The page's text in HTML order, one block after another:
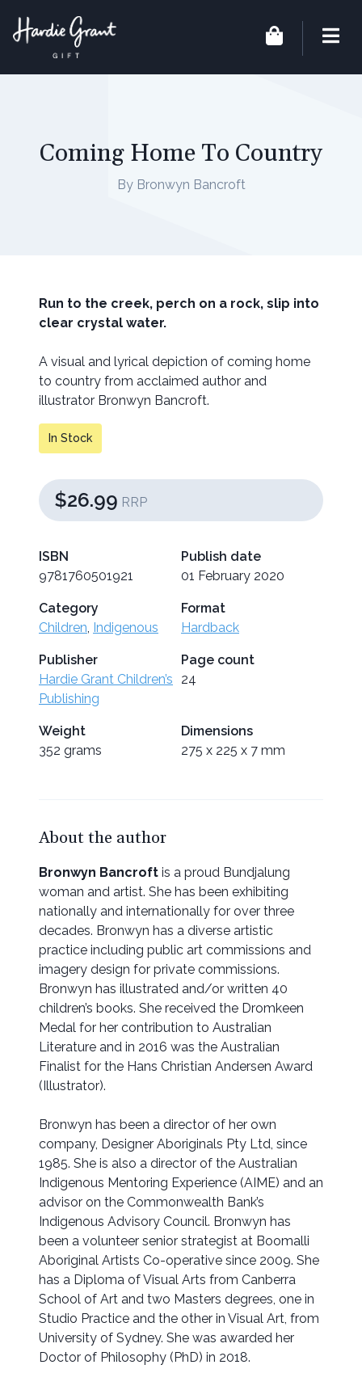
Coming Home To Country
By Bronwyn Bancroft
Run to the creek, perch on a rock, slip into
clear crystal water.
A visual and lyrical depiction of coming home
to country from acclaimed author and
illustrator Bronwyn Bancroft.
In Stock
$26.99 RRP
ISBN
9781760501921
Publish date
01 February 2020
Category
Children, Indigenous
Format
Hardback
Publisher
Hardie Grant Children’s
Publishing
Page count
24
Weight
352 grams
Dimensions
275 x 225 x 7 mm
About the author
Bronwyn Bancroft is a proud Bundjalung
woman and artist. She has been exhibiting
nationally and internationally for over three
decades. Bronwyn has a diverse artistic
practice including public art commissions and
imagery design for private commissions.
Bronwyn has illustrated and/or written 40
children’s books. She received the Dromkeen
Medal for her contribution to Australian
Literature and in 2016 was the Australian
Finalist for the Hans Christian Andersen Award
(Illustrator).
Bronwyn has been a director of her own
company, Designer Aboriginals Pty Ltd, since
1985. She is also a director of the Australian
Indigenous Mentoring Experience (AIME) and an
advisor on the Commonwealth Bank’s
Indigenous Advisory Council. Bronwyn has
been a volunteer senior strategist at Boomalli
Aboriginal Artists Co-operative since 2009. She
has a Diploma of Visual Arts from Canberra
School of Art and two Masters degrees, one in
Studio Practice and the other in Visual Art, from
University of Sydney. She was awarded her
Doctor of Philosophy (PhD) in 2018.